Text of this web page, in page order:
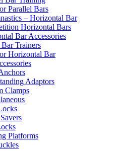
Parallel Bars
– Horizontal Bar
Horizontal Bars
Bar Accessories
Trainers
Horizontal Bar
Adaptors
Clamps
Platforms